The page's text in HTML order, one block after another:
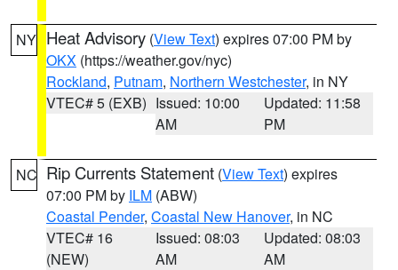
NY Heat Advisory (View Text) expires 07:00 PM by
OKX (https://weather.gov/nyc)
Rockland, Putnam, Northern Westchester, in NY
VTEC# 5 (EXB) Issued: 10:00
AM
Updated: 11:58
PM
NC Rip Currents Statement (View Text) expires
07:00 PM by ILM (ABW)
Coastal Pender, Coastal New Hanover, in NC
VTEC# 16
(NEW)
Issued: 08:03
AM
Updated: 08:03
AM